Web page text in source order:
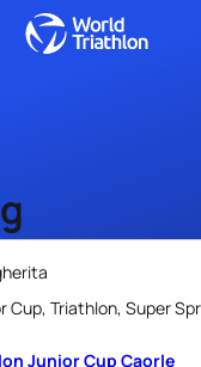
Cup, Triathlon, Super
Junior Cup Caorle